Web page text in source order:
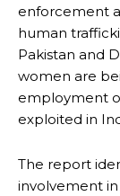
enforcement
human
Pakistan and
women are
employment
exploited in
The report
involvement in